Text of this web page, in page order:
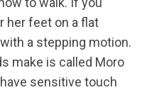
her feet on a flat
a stepping motion.
make is called Moro
sensitive touch